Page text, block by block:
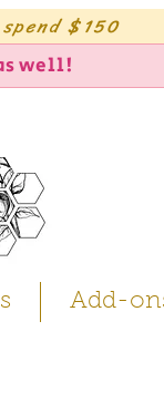
$150
well!
Add-